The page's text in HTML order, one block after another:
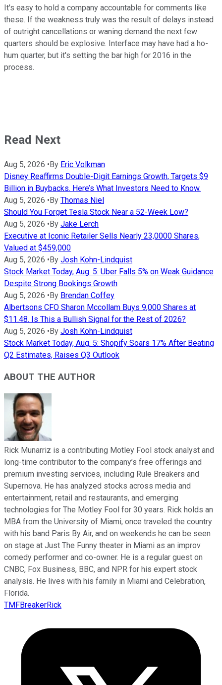
It's easy to hold a company accountable for comments like
these. If the weakness truly was the result of delays instead
of outright cancellations or waning demand the next few
quarters should be explosive. Interface may have had a ho-
hum quarter, but it's setting the bar high for 2016 in the
process.
Read Next
Aug 5, 2026 •By Eric Volkman
Disney Reaffirms Double-Digit Earnings Growth, Targets $9
Billion in Buybacks. Here’s What Investors Need to Know.
Aug 5, 2026 •By Thomas Niel
Should You Forget Tesla Stock Near a 52-Week Low?
Aug 5, 2026 •By Jake Lerch
Executive at Iconic Retailer Sells Nearly 23,0000 Shares,
Valued at $459,000
Aug 5, 2026 •By Josh Kohn-Lindquist
Stock Market Today, Aug. 5: Uber Falls 5% on Weak Guidance
Despite Strong Bookings Growth
Aug 5, 2026 •By Brendan Coffey
Albertsons CFO Sharon Mccollam Buys 9,000 Shares at
$11.48. Is This a Bullish Signal for the Rest of 2026?
Aug 5, 2026 •By Josh Kohn-Lindquist
Stock Market Today, Aug. 5: Shopify Soars 17% After Beating
Q2 Estimates, Raises Q3 Outlook
ABOUT THE AUTHOR
Rick Munarriz is a contributing Motley Fool stock analyst and
long-time contributor to the company’s free offerings and
premium investing services, including Rule Breakers and
Supernova. He has analyzed stocks across media and
entertainment, retail and restaurants, and emerging
technologies for The Motley Fool for 30 years. Rick holds an
MBA from the University of Miami, once traveled the country
with his band Paris By Air, and on weekends he can be seen
on stage at Just The Funny theater in Miami as an improv
comedy performer and co-owner. He is a regular guest on
CNBC, Fox Business, BBC, and NPR for his expert stock
analysis. He lives with his family in Miami and Celebration,
Florida.
TMFBreakerRick